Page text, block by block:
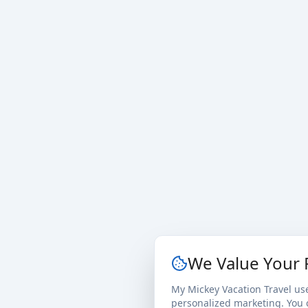
We Value Your
My Mickey Vacation Travel
personalized marketing.